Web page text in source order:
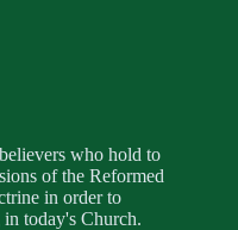
who hold to
of the Reformed
in order to
today's Church.